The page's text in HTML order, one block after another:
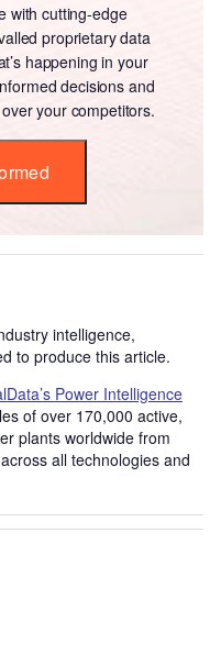
with cutting-edge
proprietary data
happening in your
decisions and
your competitors.
intelligence,
to produce this article.
Power Intelligence
of over 170,000 active,
plants worldwide from
all technologies and